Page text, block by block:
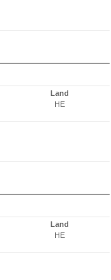
Land
HE
Land
HE